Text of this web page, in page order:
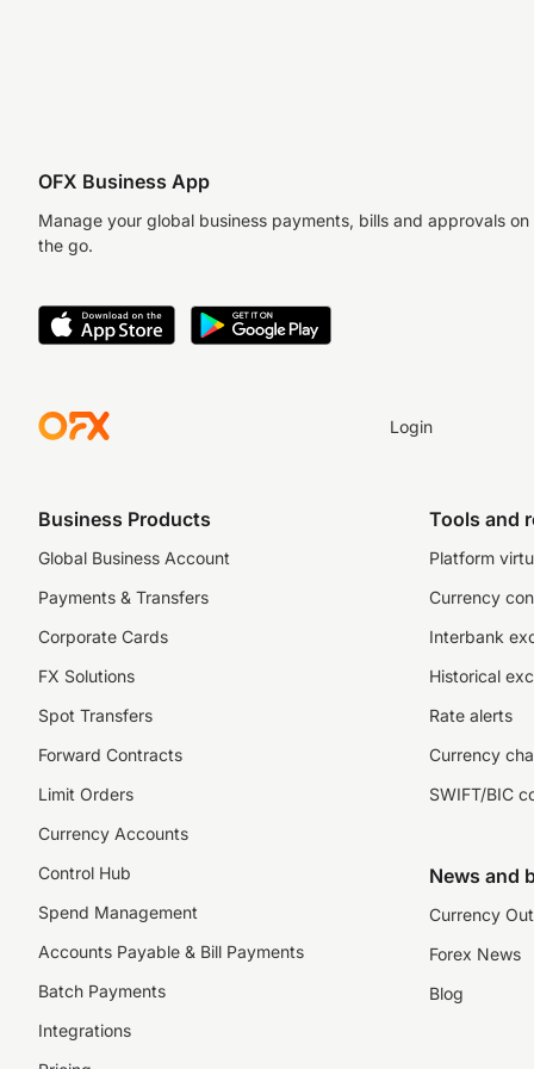
OFX Business App
Manage your global business payments, bills and approvals on
the go.
Login
Business Products
Global Business Account
Payments & Transfers
Corporate Cards
FX Solutions
Spot Transfers
Forward Contracts
Limit Orders
Currency Accounts
Control Hub
Spend Management
Accounts Payable & Bill Payments
Batch Payments
Integrations
Tools and
Platform
Currency
Interbank
Historical
Rate alerts
Currency
SWIFT/BIC
News and
Currency
Forex News
Blog